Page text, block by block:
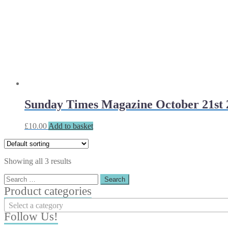
Sunday Times Magazine October 21st
£10.00 Add to basket
Showing all 3 results
Search
for:
Product categories
Select a category
Follow Us!